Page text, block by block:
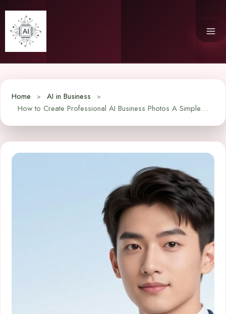
content
Home
AI in Business
How to Create Professional AI Business Photos A Simple Guide